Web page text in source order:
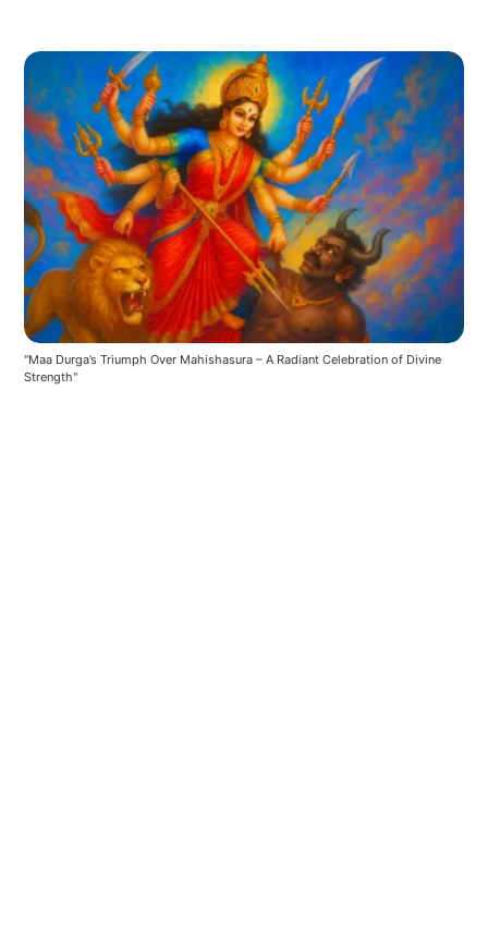
"Maa Durga’s Triumph Over Mahishasura – A Radiant Celebration of Divine
Strength"